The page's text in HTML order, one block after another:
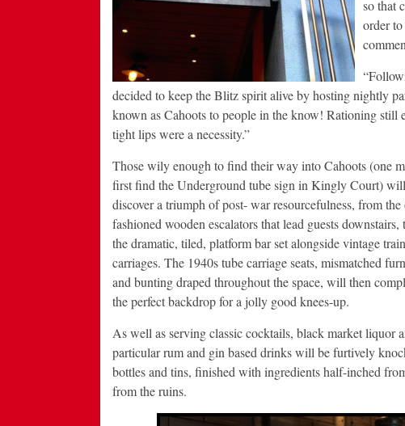
so that
order
decided to keep the Blitz spirit alive by hosting nightly
known as Cahoots to people in the know! Rationing still
tight lips were a necessity.”
Those wily enough to find their way into Cahoots (one
first find the Underground tube sign in Kingly Court) will
discover a triumph of post- war resourcefulness, from the
fashioned wooden escalators that lead guests downstairs,
the dramatic, tiled, platform bar set alongside vintage train
carriages. The 1940s tube carriage seats, mismatched
and bunting draped throughout the space, will then
the perfect backdrop for a jolly good knees-up.
As well as serving classic cocktails, black market liquor
particular rum and gin based drinks will be furtively
bottles and tins, finished with ingredients half-inched
from the ruins.